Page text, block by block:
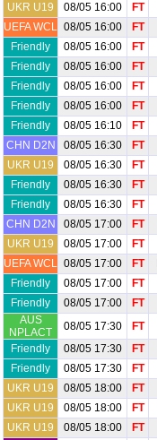
UKR U19
08/05 16:00 FT
UEFA WCL 08/05 16:00 FT
Friendly
08/05 16:00 FT
Friendly
08/05 16:00 FT
Friendly
08/05 16:00 FT
Friendly
08/05 16:00 FT
Friendly
08/05 16:10 FT
CHN D2N
08/05 16:30 FT
UKR U19
08/05 16:30 FT
Friendly
08/05 16:30 FT
Friendly
08/05 16:30 FT
CHN D2N
08/05 17:00 FT
UKR U19
08/05 17:00 FT
UEFA WCL 08/05 17:00 FT
Friendly
08/05 17:00 FT
Friendly
08/05 17:00 FT
AUS
NPLACT
08/05 17:30 FT
Friendly
08/05 17:30 FT
Friendly
08/05 17:30 FT
UKR U19
08/05 18:00 FT
UKR U19
08/05 18:00 FT
UKR U19
08/05 18:00 FT